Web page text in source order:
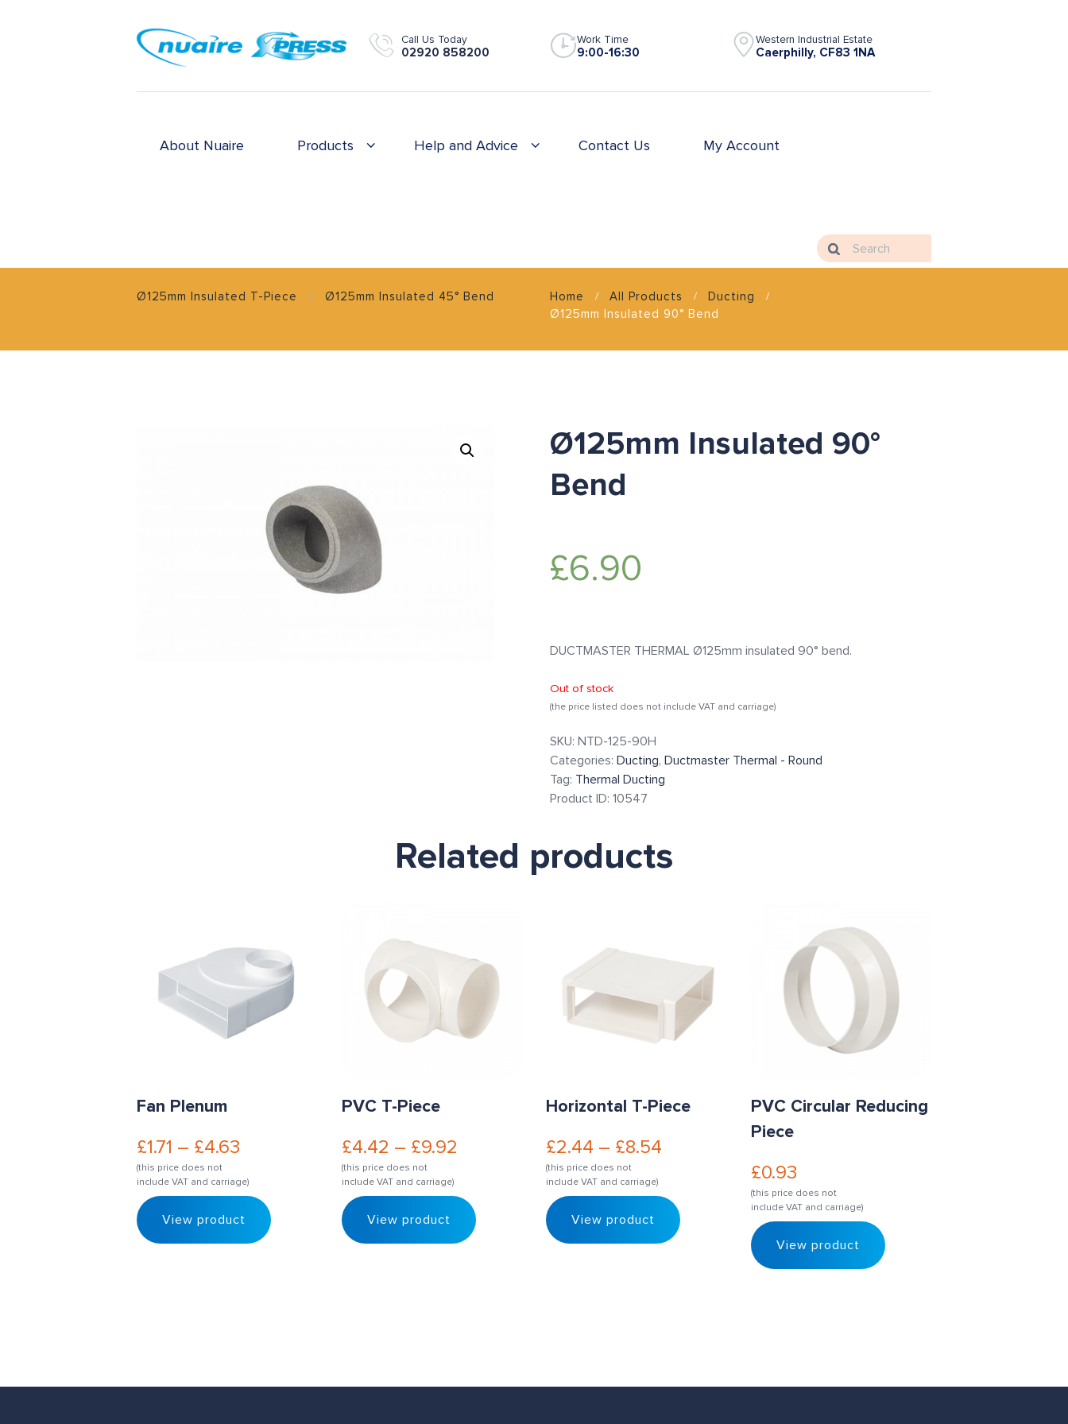
Call Us Today
02920 858200
Work Time
9:00-16:30
Western Industrial Estate
Caerphilly, CF83 1NA
About Nuaire Products Help and Advice Contact Us My Account
Ø125mm Insulated T-Piece Ø125mm Insulated 45° Bend Home All Products
Ducting
Ø125mm Insulated 90° Bend
Ø125mm Insulated 90°
Bend
£6.90
DUCTMASTER THERMAL Ø125mm insulated 90° bend.
Out of stock
(the price listed does not include VAT and carriage)
SKU: NTD-125-90H
Categories: Ducting, Ductmaster Thermal - Round
Tag: Thermal Ducting
Product ID: 10547
Related products
Fan Plenum
£1.71 – £4.63
(this price does not
include VAT and carriage)
View product
PVC T-Piece
£4.42 – £9.92
(this price does not
include VAT and carriage)
View product
Horizontal T-Piece
£2.44 – £8.54
(this price does not
include VAT and carriage)
View product
PVC Circular Reducing
Piece
£0.93
(this price does not
include VAT and carriage)
View product